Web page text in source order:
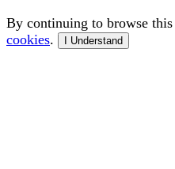
By continuing to browse
cookies. I Understand